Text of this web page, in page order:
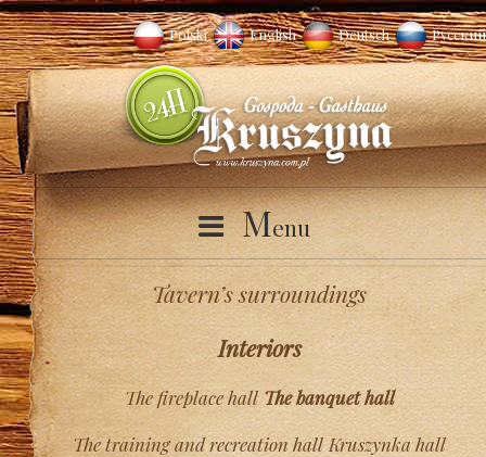
Polski English Deutsch Русский
Menu
Tavern’s surroundings
Interiors
The fireplace hall The banquet hall
The training and recreation hall Kruszynka hall